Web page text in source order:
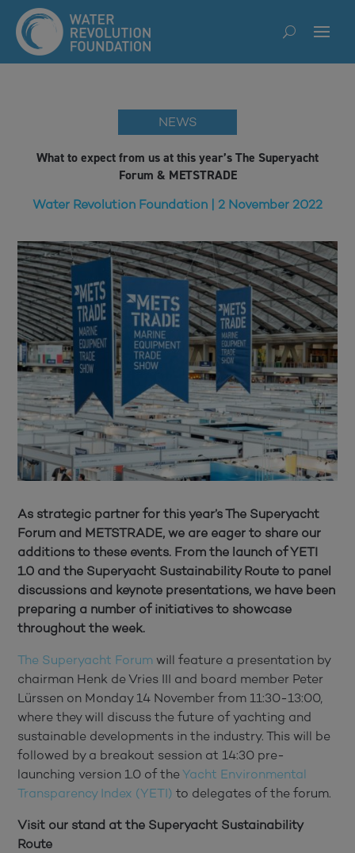
What to expect from us at this year’s The Superyacht
Forum & METSTRADE
Water Revolution Foundation | 2 November 2022
NEWS
As strategic partner for this year’s The Superyacht
Forum and METSTRADE, we are eager to share our
additions to these events. From the launch of YETI
1.0 and the Superyacht Sustainability Route to panel
discussions and keynote presentations, we have been
preparing a number of initiatives to showcase
throughout the week.
The Superyacht Forum will feature a presentation by
chairman Henk de Vries III and board member Peter
Lürssen on Monday 14 November from 11:30-13:00,
where they will discuss the future of yachting and
sustainable developments in the industry. This will be
followed by a breakout session at 14:30 pre-
launching version 1.0 of theYacht Environmental
Transparency Index (YETI) to delegates of the forum.
Visit our stand at the Superyacht Sustainability
Route